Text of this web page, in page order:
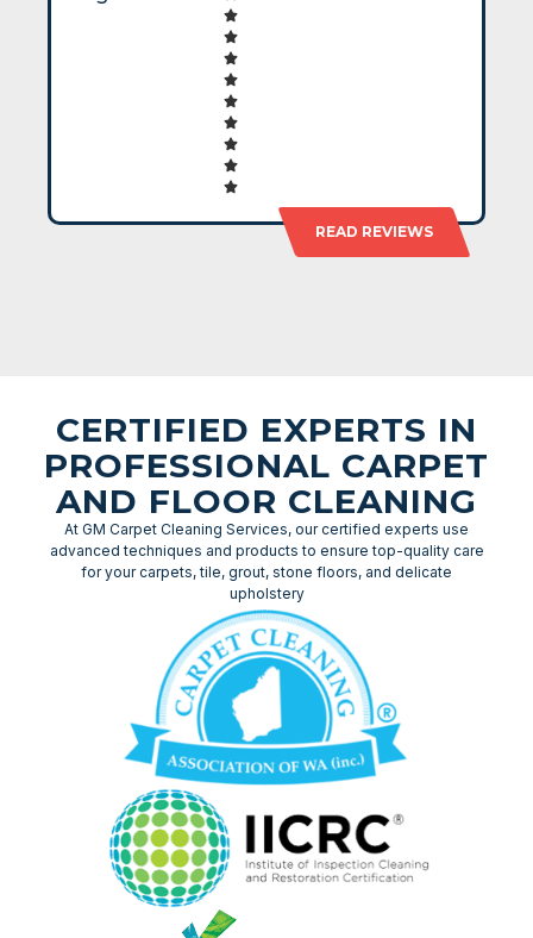
READ REVIEWS
CERTIFIED EXPERTS IN
PROFESSIONAL CARPET
AND FLOOR CLEANING
At GM Carpet Cleaning Services, our certified experts use
advanced techniques and products to ensure top-quality care
for your carpets, tile, grout, stone floors, and delicate
upholstery